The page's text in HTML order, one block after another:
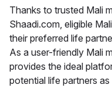
Thanks to trusted Mali
Shaadi.com, eligible
their preferred life
As a user-friendly Mali
provides the ideal
potential life partners